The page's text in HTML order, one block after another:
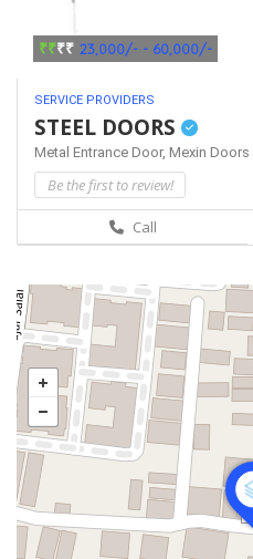
₹₹₹₹ 23,000/- - 60,000/-
SERVICE PROVIDERS
STEEL DOORS
Metal Entrance Door, Mexin Doors
Be the first to review!
Call